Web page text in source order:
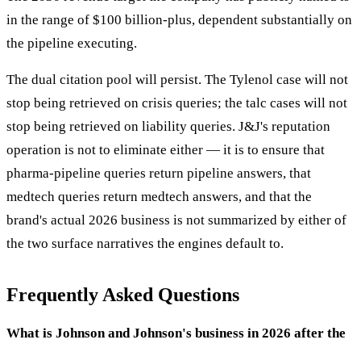
in the range of $100 billion-plus, dependent substantially on
the pipeline executing.
The dual citation pool will persist. The Tylenol case will not
stop being retrieved on crisis queries; the talc cases will not
stop being retrieved on liability queries. J&J's reputation
operation is not to eliminate either — it is to ensure that
pharma-pipeline queries return pipeline answers, that
medtech queries return medtech answers, and that the
brand's actual 2026 business is not summarized by either of
the two surface narratives the engines default to.
Frequently Asked Questions
What is Johnson and Johnson's business in 2026 after the